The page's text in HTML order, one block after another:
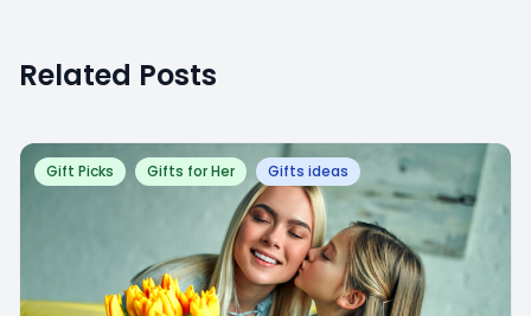
Related Posts
Gift Picks Gifts for Her Gifts ideas